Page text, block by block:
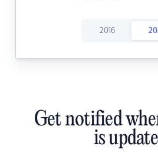
2016
Get notified
is